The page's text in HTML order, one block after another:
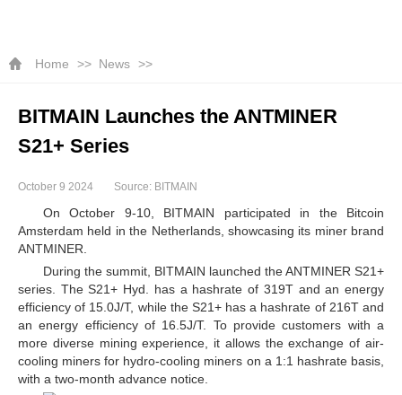
Home News
BITMAIN Launches the ANTMINER
S21+ Series
October 9 2024 Source: BITMAIN
On October 9-10, BITMAIN participated in the Bitcoin
Amsterdam held in the Netherlands, showcasing its miner brand
ANTMINER.
During the summit, BITMAIN launched the ANTMINER S21+
series. The S21+ Hyd. has a hashrate of 319T and an energy
efficiency of 15.0J/T, while the S21+ has a hashrate of 216T and
an energy efficiency of 16.5J/T. To provide customers with a
more diverse mining experience, it allows the exchange of air-
cooling miners for hydro-cooling miners on a 1:1 hashrate basis,
with a two-month advance notice.